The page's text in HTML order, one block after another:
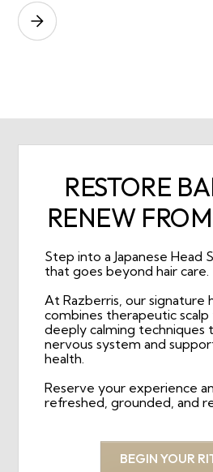
RESTORE
RENEW
Step into a Japanese Head
that goes beyond hair care.
At Razberris, our signature
combines therapeutic
deeply calming techniques
nervous system and
health.
Reserve your experience
refreshed, grounded, and
BEGIN YOUR